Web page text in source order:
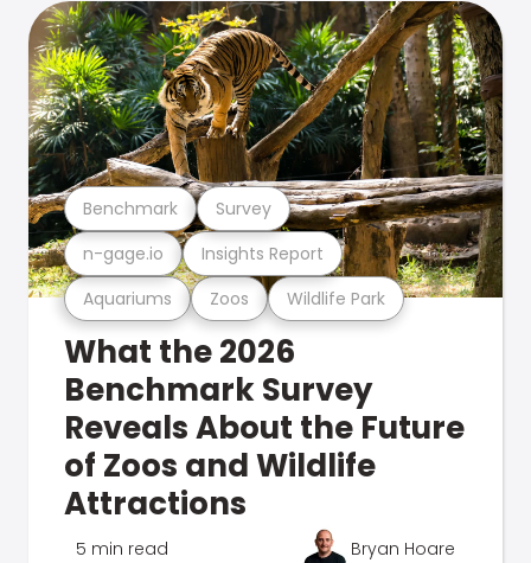
Aquariums Zoos Wildlife Park
n-gage.io Insights Report
Benchmark Survey
What the 2026
Benchmark Survey
Reveals About the Future
of Zoos and Wildlife
Attractions
5 min read Bryan Hoare